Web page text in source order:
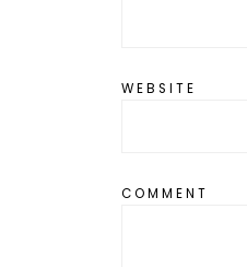
WEBSITE
COMMENT